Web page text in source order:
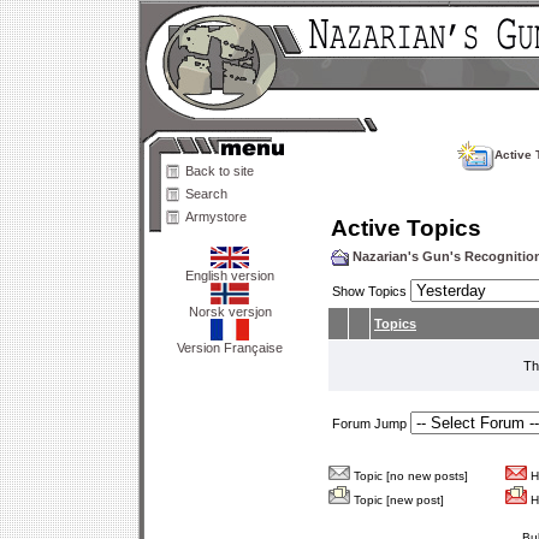
Back to site
Search
Armystore
English version
Norsk versjon
Version Française
Active
Active Topics
Nazarian's Gun's
Show Topics
Topics
Forum Jump
Topic [no new posts]
Topic [new post]